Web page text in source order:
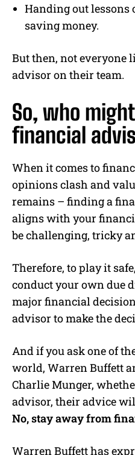
Handing out lessons
saving money.
But then, not everyone
advisor on their team.
So, who
financial
When it comes to
opinions clash and
remains – finding a
aligns with your
be challenging, tricky
Therefore, to play it
conduct your own due
major financial
advisor to make the
And if you ask one of
world, Warren Buffett
Charlie Munger,
advisor, their advice
No, stay away from
Warren Buffett has